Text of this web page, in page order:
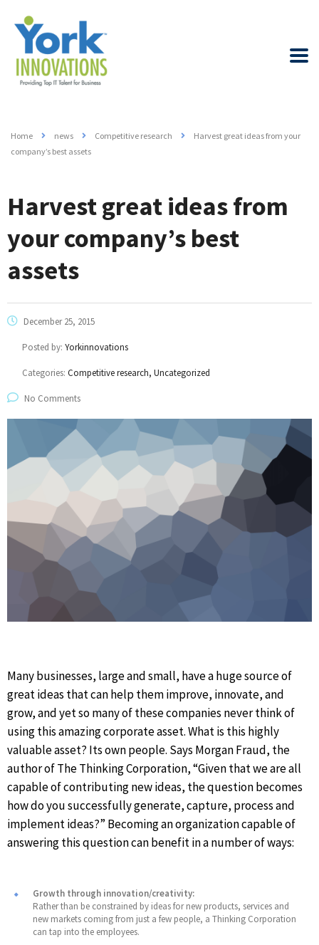
Home news Competitive research
Harvest great ideas from your
company’s best assets
Harvest great ideas from
your company’s best
assets
December 25, 2015
Posted by: Yorkinnovations
Categories: Competitive research, Uncategorized
No Comments
Many businesses, large and small, have a huge source of
great ideas that can help them improve, innovate, and
grow, and yet so many of these companies never think of
using this amazing corporate asset. What is this highly
valuable asset? Its own people. Says Morgan Fraud, the
author of The Thinking Corporation, “Given that we are all
capable of contributing new ideas, the question becomes
how do you successfully generate, capture, process and
implement ideas?” Becoming an organization capable of
answering this question can benefit in a number of ways:
Growth through innovation/creativity:
Rather than be constrained by ideas for new products, services and
new markets coming from just a few people, a Thinking Corporation
can tap into the employees.